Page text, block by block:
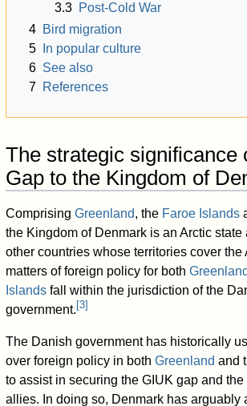
3.3 Post-Cold War
4 Bird migration
5
In popular culture
6 See also
7 References
The strategic significance
Gap to the Kingdom of
ComprisingGreenland, the Faroe Islands
the Kingdom of Denmark is an Arctic
other countries whose territories cover the
matters of foreign policy for bothGreenland
Islands fall within the jurisdiction of the
government. [3]
The Danish government has historically
over foreign policy in bothGreenland and
to assist in securing the GIUK gap and
allies. In doing so, Denmark has arguably